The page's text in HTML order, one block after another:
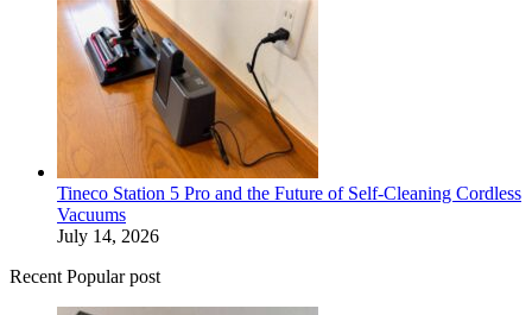
Tineco Station 5 Pro and the Future of Self-Cleaning Cordless
Vacuums
July 14, 2026
Recent Popular post